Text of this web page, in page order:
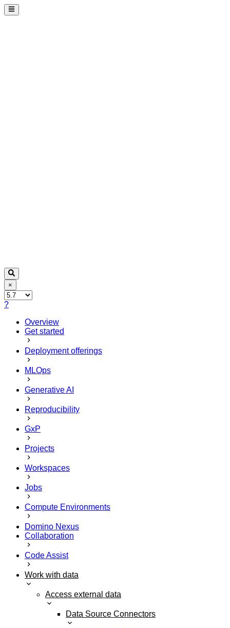
×
?
Overview
Get started
Deployment offerings
MLOps
Generative AI
Reproducibility
GxP
Projects
Workspaces
Jobs
Compute Environments
Domino Nexus
Collaboration
Code Assist
Work with data
Access external data
Data Source Connectors